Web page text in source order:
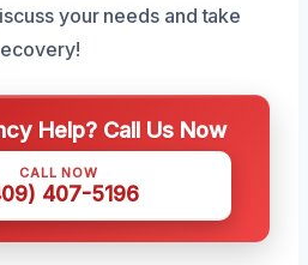
your needs and take
Help? Call Us Now
CALL NOW
407-5196